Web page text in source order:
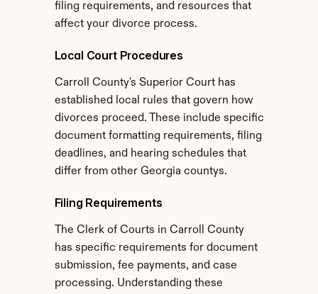
filing requirements, and resources that
affect your divorce process.
Local Court Procedures
Carroll County's Superior Court has
established local rules that govern how
divorces proceed. These include specific
document formatting requirements, filing
deadlines, and hearing schedules that
differ from other Georgia countys.
Filing Requirements
The Clerk of Courts in Carroll County
has specific requirements for document
submission, fee payments, and case
processing. Understanding these